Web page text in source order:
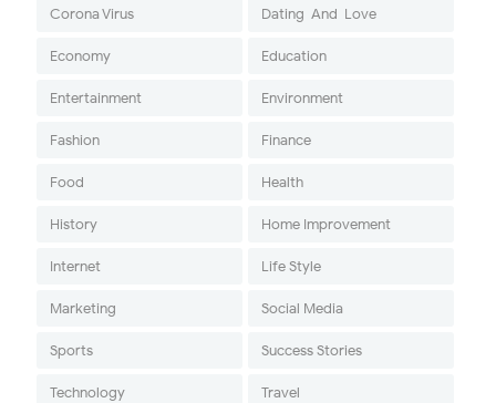
Corona Virus Dating-And-Love
Economy Education
Entertainment Environment
Fashion Finance
Food Health
History Home Improvement
Internet Life Style
Marketing Social Media
Sports Success Stories
Technology Travel